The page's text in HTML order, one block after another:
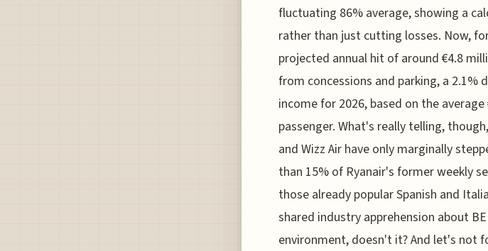
fluctuating 86% average, showing a
rather than just cutting losses. Now,
projected annual hit of around €4.8
from concessions and parking, a
income for 2026, based on the average
passenger. What's really telling,
and Wizz Air have only marginally
than 15% of Ryanair's former weekly
those already popular Spanish and
shared industry apprehension about
environment, doesn't it? And let's not